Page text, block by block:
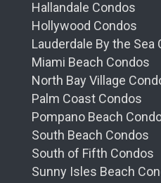
Hallandale Condos
Hollywood Condos
Lauderdale By the Sea
Miami Beach Condos
North Bay Village
Palm Coast Condos
Pompano Beach
South Beach Condos
South of Fifth Condos
Sunny Isles Beach